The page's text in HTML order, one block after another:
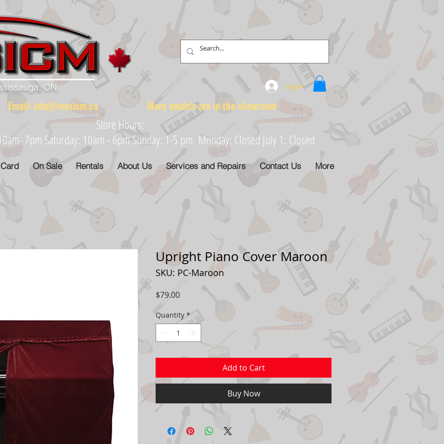
ON. Log In
Email: info@musicm.ca More models are in the showroom
Store Hours:
7pm Saturday: 10am - 6pm Sunday: 1-5 pm Monday: Closed July 1: Closed
On Sale Rentals About Us Services and Repairs Contact Us More
Upright Piano Cover Maroon
SKU: PC-Maroon
$79.00Price
Quantity *
Add to Cart
Buy Now